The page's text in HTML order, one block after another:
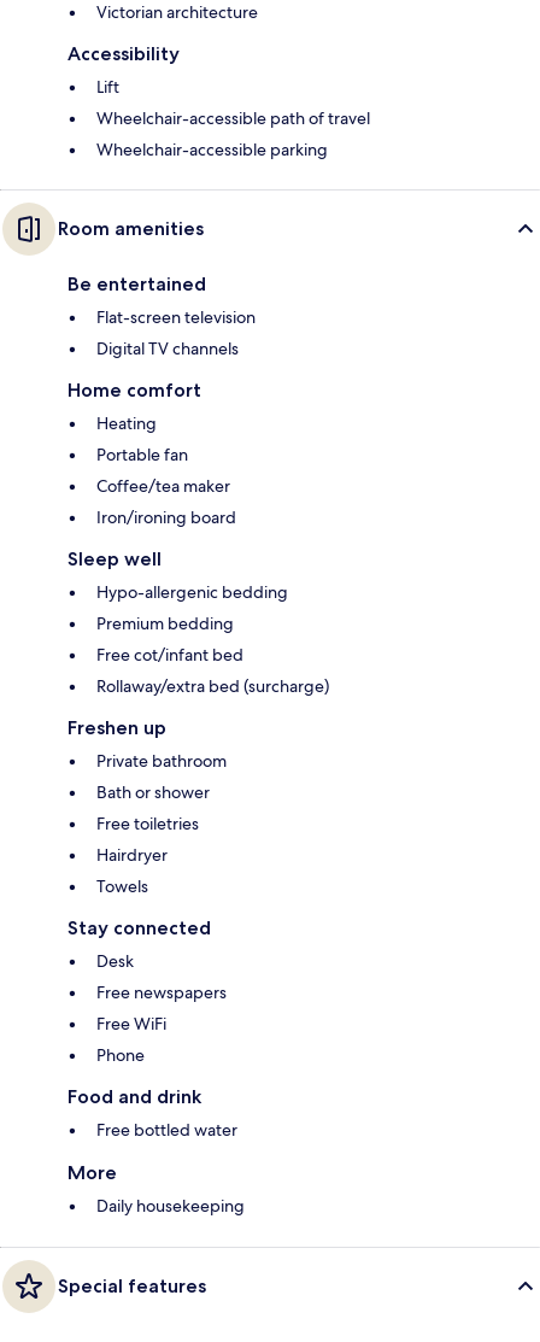
Victorian architecture
Accessibility
Lift
Wheelchair-accessible path of travel
Wheelchair-accessible parking
Room amenities
Be entertained
Flat-screen television
Digital TV channels
Home comfort
Heating
Portable fan
Coffee/tea maker
Iron/ironing board
Sleep well
Hypo-allergenic bedding
Premium bedding
Free cot/infant bed
Rollaway/extra bed (surcharge)
Freshen up
Private bathroom
Bath or shower
Free toiletries
Hairdryer
Towels
Stay connected
Desk
Free newspapers
Free WiFi
Phone
Food and drink
Free bottled water
More
Daily housekeeping
Special features